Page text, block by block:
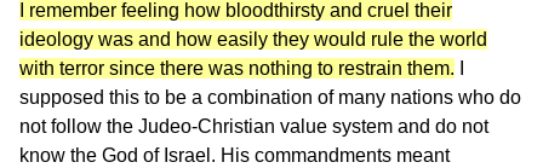
I remember feeling how bloodthirsty and cruel their
ideology was and how easily they would rule the world
with terror since there was nothing to restrain them.
supposed this to be a combination of many nations who do
not follow the Judeo-Christian value system and do not
know the God of Israel. His commandments meant